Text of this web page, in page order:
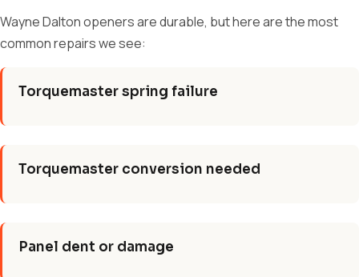
Wayne Dalton openers are durable, but here are the most
common repairs we see:
Torquemaster spring failure
Torquemaster conversion needed
Panel dent or damage